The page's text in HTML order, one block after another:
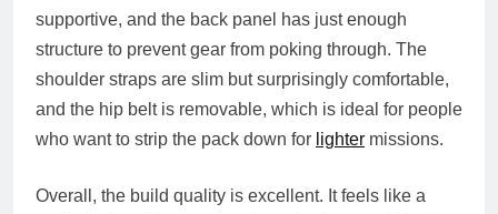
supportive, and the back panel has just enough
structure to prevent gear from poking through. The
shoulder straps are slim but surprisingly comfortable,
and the hip belt is removable, which is ideal for people
who want to strip the pack down for lighter missions.
Overall, the build quality is excellent. It feels like a